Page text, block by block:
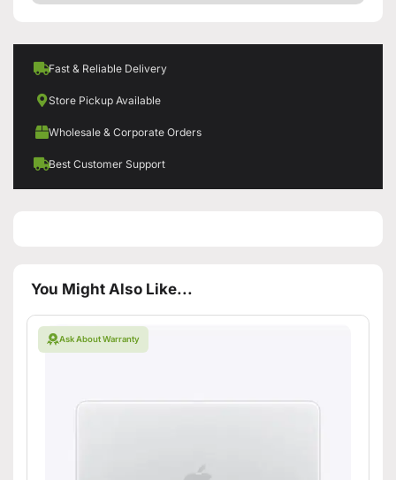
Fast & Reliable Delivery
Store Pickup Available
Wholesale & Corporate Orders
Best Customer Support
You Might Also Like...
Ask About Warranty